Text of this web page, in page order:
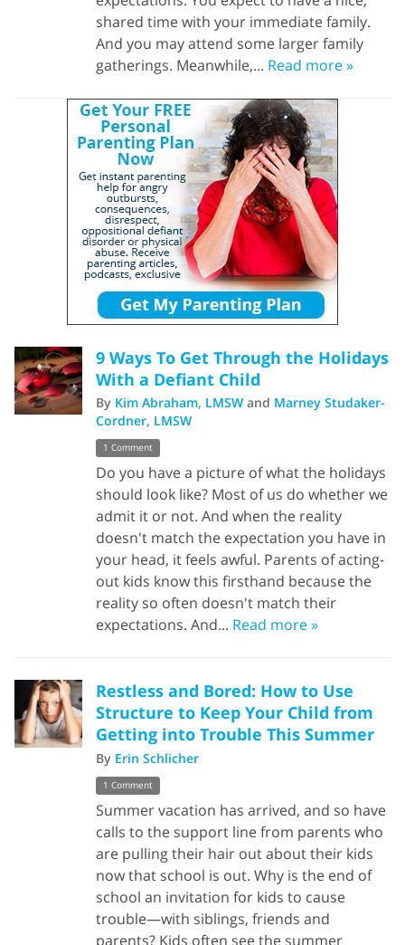
shared time with your immediate family.
And you may attend some larger family
gatherings. Meanwhile,... Read more »
9 Ways To Get Through the Holidays
With a Defiant Child
By Kim Abraham, LMSW and Marney Studaker-
Cordner, LMSW
1 Comment
Do you have a picture of what the holidays
should look like? Most of us do whether we
admit it or not. And when the reality
doesn't match the expectation you have in
your head, it feels awful. Parents of acting-
out kids know this firsthand because the
reality so often doesn't match their
expectations. And... Read more »
Restless and Bored: How to Use
Structure to Keep Your Child from
Getting into Trouble This Summer
By Erin Schlicher
1 Comment
Summer vacation has arrived, and so have
calls to the support line from parents who
are pulling their hair out about their kids
now that school is out. Why is the end of
school an invitation for kids to cause
trouble—with siblings, friends and
parents? Kids often see the summer